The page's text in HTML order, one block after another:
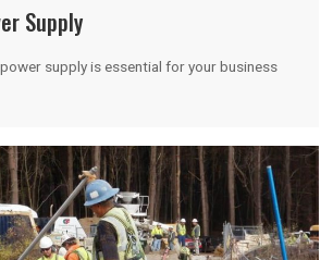
Supply
supply is essential for your business